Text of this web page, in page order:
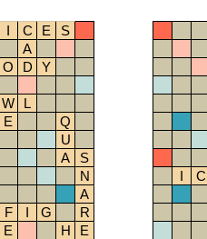
I C E
S
A
O D
Y
W
L
E
Q
U
A
S
N
A
F I G
R
E H
E
I C